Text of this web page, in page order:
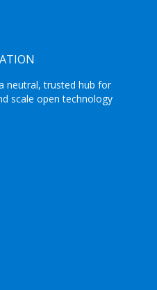
neutral, trusted hub for
scale open technology